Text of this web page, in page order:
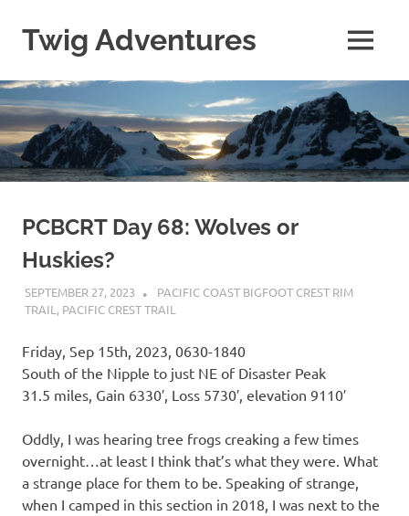
content
Twig Adventures
my
adventures,
photos,
and
other
travels
around
world.
MENU
PCBCRT Day 68: Wolves or
Huskies?
SEPTEMBER 27, 2023 KAULUA26
PACIFIC COAST BIGFOOT CREST RIM
TRAIL , PACIFIC CREST TRAIL
Friday, Sep 15th, 2023, 0630-1840
South of the Nipple to just NE of Disaster Peak
31.5 miles, Gain 6330′, Loss 5730′, elevation 9110′
Oddly, I was hearing tree frogs creaking a few times
overnight…at least I think that’s what they were. What
a strange place for them to be. Speaking of strange,
when I camped in this section in 2018, I was next to the